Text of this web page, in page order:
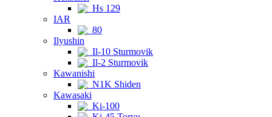
Hs 129
IAR
80
Ilyushin
Il-10 Sturmovik
Il-2 Sturmovik
Kawanishi
N1K Shiden
Kawasaki
Ki-100